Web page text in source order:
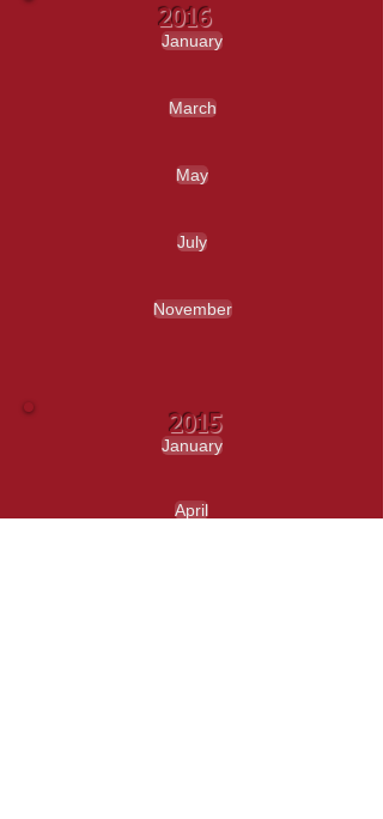
2015
January
April
2016
January
March
May
July
November